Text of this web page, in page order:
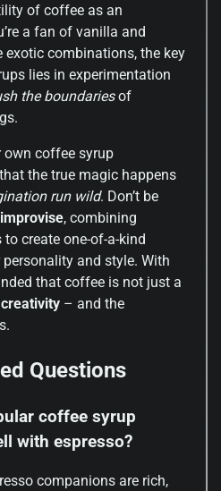
of coffee as an
a fan of vanilla and
exotic combinations, the key
lies in experimentation
the boundariesof
own coffee syrup
the true magic happens
run wild. Don’t be
, combining
create one-of-a-kind
and style. With
that coffee is not just a
– and the
Questions
coffee syrup
with espresso?
companions are rich,